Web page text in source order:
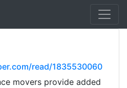
read/1835530060
movers provide added